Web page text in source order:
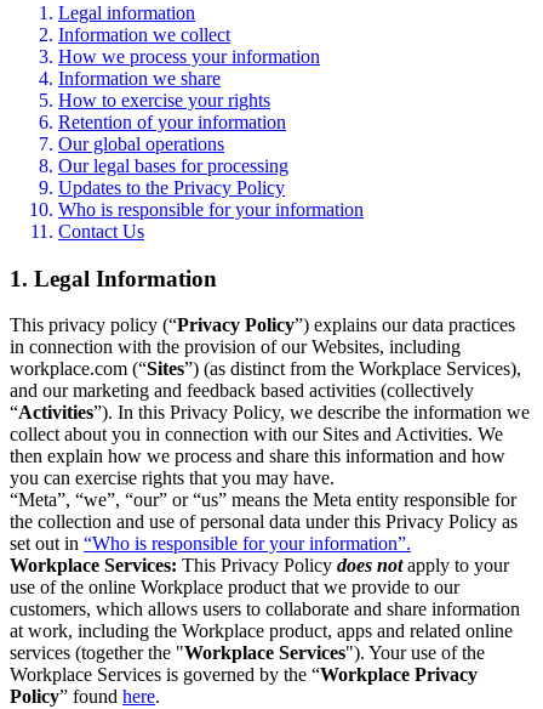
Legal information
Information we collect
How we process your information
Information we share
How to exercise your rights
Retention of your information
Our global operations
Our legal bases for processing
Updates to the Privacy Policy
Who is responsible for your information
Contact Us
1. Legal Information
This privacy policy (“Privacy Policy”) explains our data practices
in connection with the provision of our Websites, including
workplace.com (“Sites”) (as distinct from the Workplace Services),
and our marketing and feedback based activities (collectively
“Activities”). In this Privacy Policy, we describe the information we
collect about you in connection with our Sites and Activities. We
then explain how we process and share this information and how
you can exercise rights that you may have.
“Meta”, “we”, “our” or “us” means the Meta entity responsible for
the collection and use of personal data under this Privacy Policy as
set out in “Who is responsible for your information”.
Workplace Services: This Privacy Policy does notapply to your
use of the online Workplace product that we provide to our
customers, which allows users to collaborate and share information
at work, including the Workplace product, apps and related online
services (together the "Workplace Services"). Your use of the
Workplace Services is governed by the “Workplace Privacy
Policy” found here.